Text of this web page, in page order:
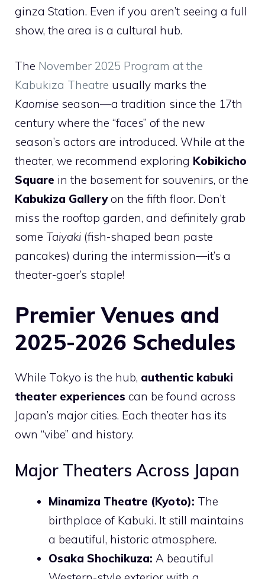
ginza Station. Even if you aren’t seeing a full
show, the area is a cultural hub.
The November 2025 Program at the
Kabukiza Theatre usually marks the
Kaomise season—a tradition since the 17th
century where the “faces” of the new
season’s actors are introduced. While at the
theater, we recommend exploring Kobikicho
Square in the basement for souvenirs, or the
Kabukiza Galleryon the fifth floor. Don’t
miss the rooftop garden, and definitely grab
some Taiyaki (fish-shaped bean paste
pancakes) during the intermission—it’s a
theater-goer’s staple!
Premier Venues and
2025-2026 Schedules
While Tokyo is the hub, authentic kabuki
theater experiences can be found across
Japan’s major cities. Each theater has its
own “vibe” and history.
Major Theaters Across Japan
Minamiza Theatre (Kyoto): The
birthplace of Kabuki. It still maintains
a beautiful, historic atmosphere.
Osaka Shochikuza: A beautiful